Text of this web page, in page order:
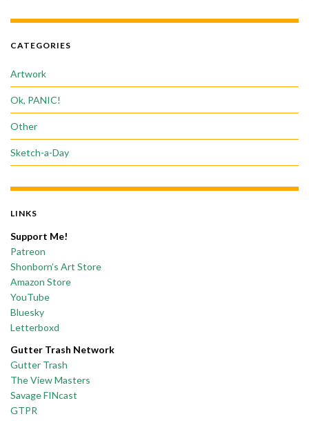
CATEGORIES
Artwork
Ok, PANIC!
Other
Sketch-a-Day
LINKS
Support Me!
Patreon
Shonborn’s Art Store
Amazon Store
YouTube
Bluesky
Letterboxd
Gutter Trash Network
Gutter Trash
The View Masters
Savage FINcast
GTPR